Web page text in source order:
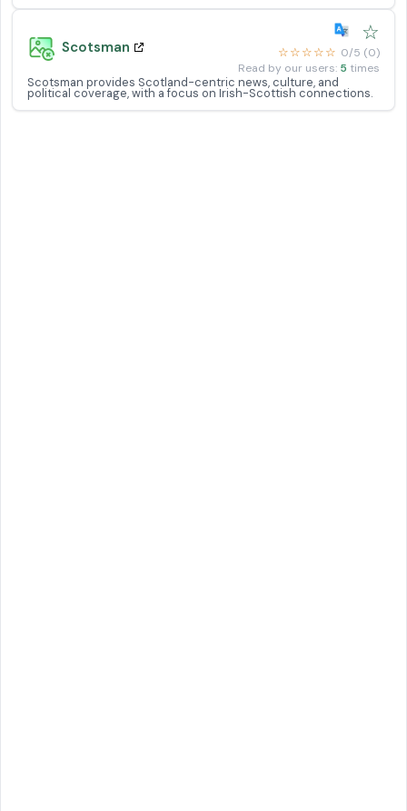
Scotsman
☆
☆☆☆☆☆ 0/5 (0)
Read by our users: 5 times
Scotsman provides Scotland-centric news, culture, and
political coverage, with a focus on Irish-Scottish connections.